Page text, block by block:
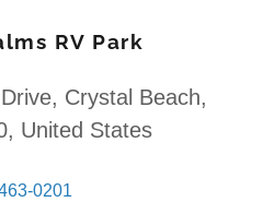
RV Park
Crystal Beach,
United States
0201